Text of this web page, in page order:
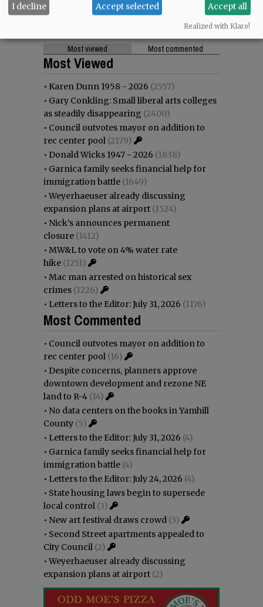
Most viewed Most commented
Most Viewed
• Karen Dunn 1958 - 2026 (2557)
• Gary Conkling: Small liberal arts colleges
as steadily disappearing (2400)
• Council outvotes mayor on addition to
rec center pool (2179)
• Donald Wicks 1947 - 2026 (1838)
• Garnica family seeks financial help for
immigration battle (1649)
•Weyerhaeuser already discussing
expansion plans at airport (1524)
• Nick’s announces permanent
closure (1412)
• MW&L to vote on 4% water rate
hike (1251)
• Mac man arrested on historical sex
crimes (1226)
• Letters to the Editor: July 31, 2026 (1176)
Most Commented
• Council outvotes mayor on addition to
rec center pool (16)
• Despite concerns, planners approve
downtown development and rezone NE
land to R-4 (14)
• No data centers on the books in Yamhill
County (5)
• Letters to the Editor: July 31, 2026 (4)
• Garnica family seeks financial help for
immigration battle (4)
• Letters to the Editor: July 24, 2026 (4)
• State housing laws begin to supersede
local control (3)
• New art festival draws crowd (3)
• Second Street apartments appealed to
City Council (2)
•Weyerhaeuser already discussing
expansion plans at airport (2)
I decline Accept selected Accept all
Realized with Klaro!